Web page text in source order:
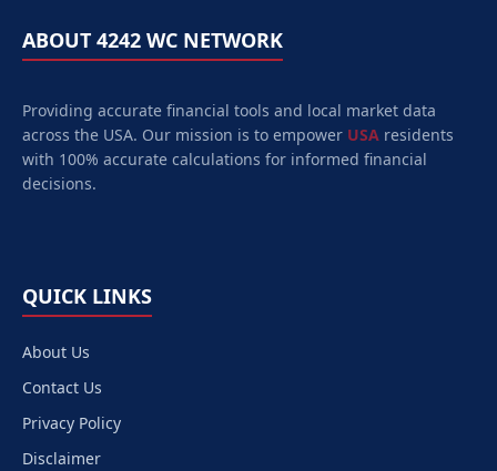
ABOUT 4242 WC NETWORK
Providing accurate financial tools and local market data
across the USA. Our mission is to empower USA residents
with 100% accurate calculations for informed financial
decisions.
QUICK LINKS
About Us
Contact Us
Privacy Policy
Disclaimer